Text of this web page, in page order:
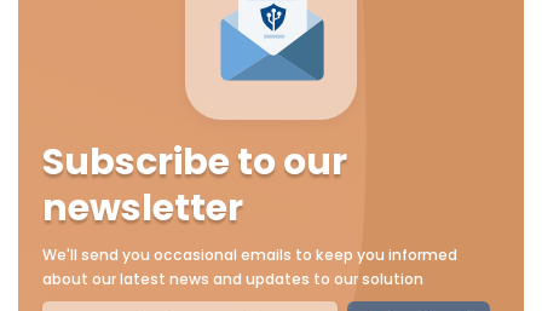
Subscribe to our
newsletter
We'll send you occasional emails to keep you informed
about our latest news and updates to our solution